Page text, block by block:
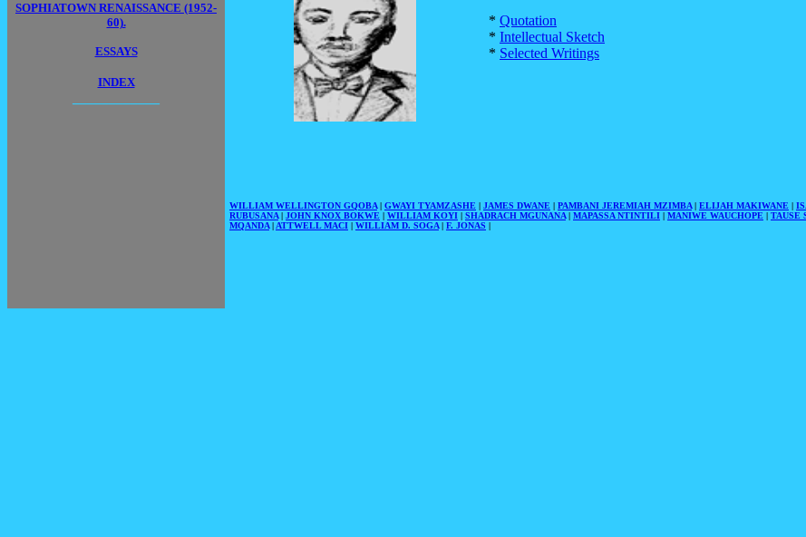
SOPHIATOWN RENAISSANCE (1952-
60).
ESSAYS
INDEX
* Quotation
* Intellectual Sketch
* Selected Writings
WILLIAM WELLINGTON GQOBA| GWAYI TYAMZASHE | JAMES DWANE | PAMBANI JEREMIAH MZIMBA| ELIJAH MAKIWANE |
RUBUSANA| JOHN KNOX BOKWE | WILLIAM KOYI | SHADRACH MGUNANA| MAPASSA NTINTILI | MANIWE WAUCHOPE | TAUSE
MQANDA| ATTWELL MACI | WILLIAM D. SOGA| F. JONAS |